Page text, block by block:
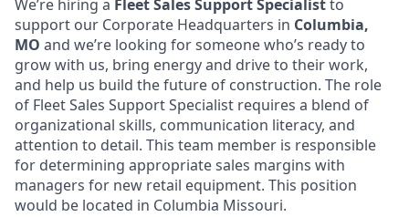
We’re hiring a Fleet Sales Support Specialistto
support our Corporate Headquarters in Columbia,
MO and we’re looking for someone who’s ready to
grow with us, bring energy and drive to their work,
and help us build the future of construction. The role
of Fleet Sales Support Specialist requires a blend of
organizational skills, communication literacy, and
attention to detail. This team member is responsible
for determining appropriate sales margins with
managers for new retail equipment. This position
would be located in Columbia Missouri.